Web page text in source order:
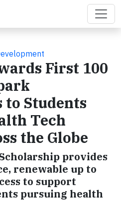
First 100
to Students
Tech
the Globe
provides
renewable up to
to support
pursuing health